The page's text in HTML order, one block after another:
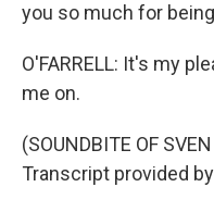
you so much for
O'FARRELL: It's my
me on.
(SOUNDBITE OF
Transcript provided